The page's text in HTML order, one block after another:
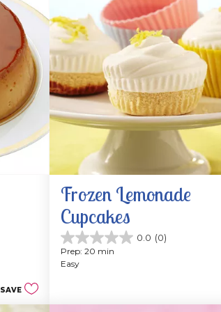
SAVE
Frozen Lemonade
Cupcakes
0.0 (0)
0.0
out
of
Prep: 20 min
Easy